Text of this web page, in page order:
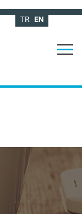
TR EN